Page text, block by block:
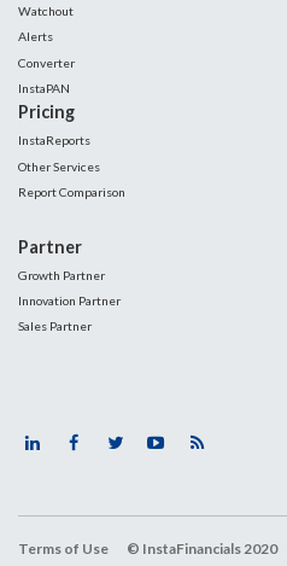
Watchout
Alerts
Converter
InstaPAN
Pricing
InstaReports
Other Services
Report Comparison
Partner
Growth Partner
Innovation Partner
Sales Partner
Terms of Use © InstaFinancials 2020